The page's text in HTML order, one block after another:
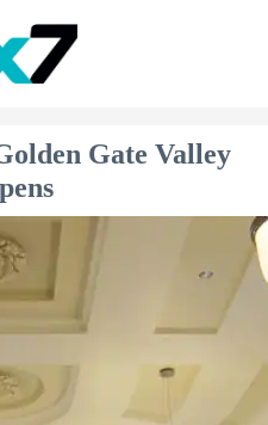
Gate Valley